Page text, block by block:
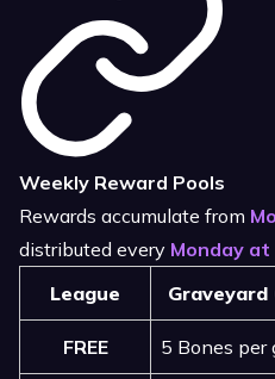
Weekly Reward Pools
Rewards accumulate from
distributed every Monday at
League
FREE 5 Bones per